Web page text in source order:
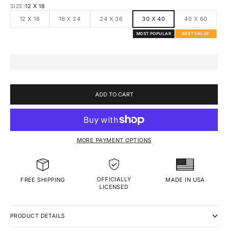
SIZE:12 X 18
12 X 18
18 X 24 24 X 36 30 X 40
MOST POPULAR
40 X 60
BEST VALUE
ADD TO CART
MORE PAYMENT OPTIONS
FREE SHIPPING
OFFICIALLY
LICENSED
MADE IN USA
PRODUCT DETAILS